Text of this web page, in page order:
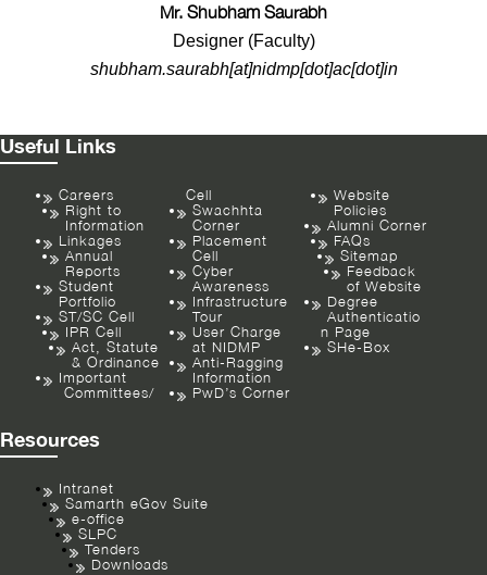
Mr. Shubham Saurabh
Designer (Faculty)
shubham.saurabh[at]nidmp[dot]ac[dot]in
Useful Links
Careers
Right to
Information
Linkages
Annual
Reports
Student
Portfolio
ST/SC Cell
IPR Cell
Act, Statute
& Ordinance
Important
Committees/
Cell
Swachhta
Corner
Placement
Cell
Cyber
Awareness
Infrastructure
Tour
User Charge
at NIDMP
Anti-Ragging
Information
PwD’s Corner
Website
Policies
Alumni Corner
FAQs
Sitemap
Feedback
of Website
Degree
Authenticatio
n Page
SHe-Box
Resources
Intranet
Samarth eGov Suite
e-office
SLPC
Tenders
Downloads